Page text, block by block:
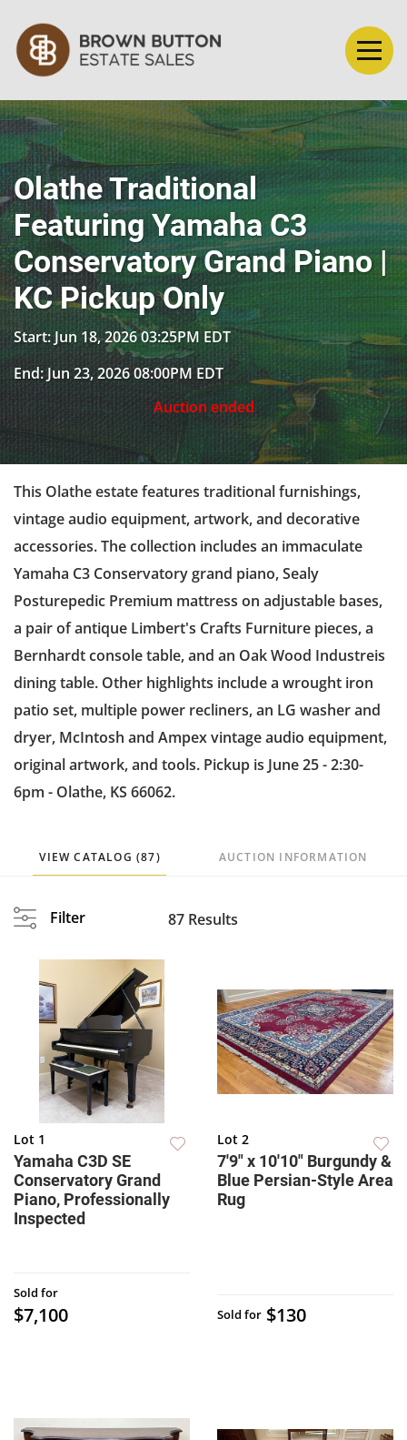
Olathe Traditional
Featuring Yamaha C3
Conservatory Grand Piano |
KC Pickup Only
Start: Jun 18, 2026 03:25PM EDT
End: Jun 23, 2026 08:00PM EDT
Auction ended
This Olathe estate features traditional furnishings,
vintage audio equipment, artwork, and decorative
accessories. The collection includes an immaculate
Yamaha C3 Conservatory grand piano, Sealy
Posturepedic Premium mattress on adjustable bases,
a pair of antique Limbert's Crafts Furniture pieces, a
Bernhardt console table, and an Oak Wood Industreis
dining table. Other highlights include a wrought iron
patio set, multiple power recliners, an LG washer and
dryer, McIntosh and Ampex vintage audio equipment,
original artwork, and tools. Pickup is June 25 - 2:30-
6pm - Olathe, KS 66062.
VIEW CATALOG (87) AUCTION INFORMATION
Filter 87 Results
Lot 1
Yamaha C3D SE
Conservatory Grand
Piano, Professionally
Inspected
Sold for
$7,100
Lot 2
7'9" x 10'10" Burgundy &
Blue Persian-Style Area
Rug
Sold for $130